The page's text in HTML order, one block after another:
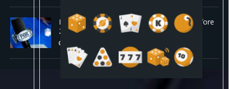
Fox won’t renegotiate NFL media rights before
2030 opt-out clause